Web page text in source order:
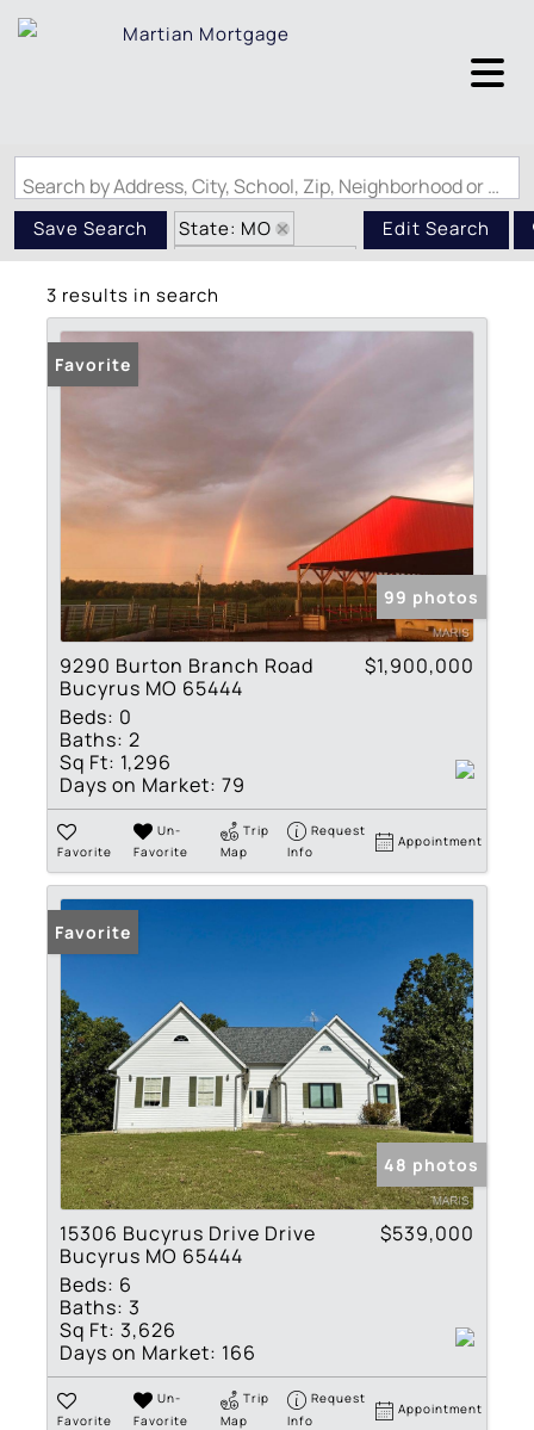
Search by Address, City, School, Zip, Neighborhood or #MLS
Save Search
State: MO
Zip Code: 65444
Basement
Edit Search
3 results in search
Favorite
99 photos
9290 Burton Branch Road
Bucyrus MO 65444
$1,900,000
Beds: 0
Baths: 2
Sq Ft: 1,296
Days on Market: 79
Favorite
Un-
Favorite
Trip
Map
Request
Info
Appointment
Favorite
48 photos
15306 Bucyrus Drive Drive
Bucyrus MO 65444
$539,000
Beds: 6
Baths: 3
Sq Ft: 3,626
Days on Market: 166
Favorite
Un-
Favorite
Trip
Map
Request
Info
Appointment